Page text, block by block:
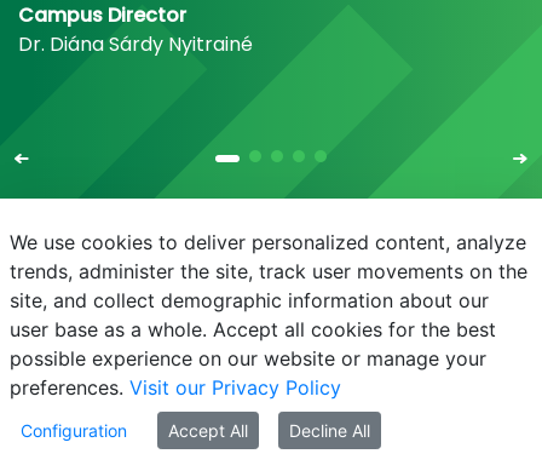
Campus Director
Dr. Diána Sárdy Nyitrainé
E-mail Phonebook NEPTUN E-learning
© MATE 2021
We use cookies to deliver personalized content, analyze
trends, administer the site, track user movements on the
site, and collect demographic information about our
user base as a whole. Accept all cookies for the best
possible experience on our website or manage your
preferences. Visit our Privacy Policy
Configuration Accept All Decline All